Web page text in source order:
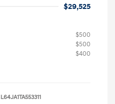
$29,525
$500
$500
$400